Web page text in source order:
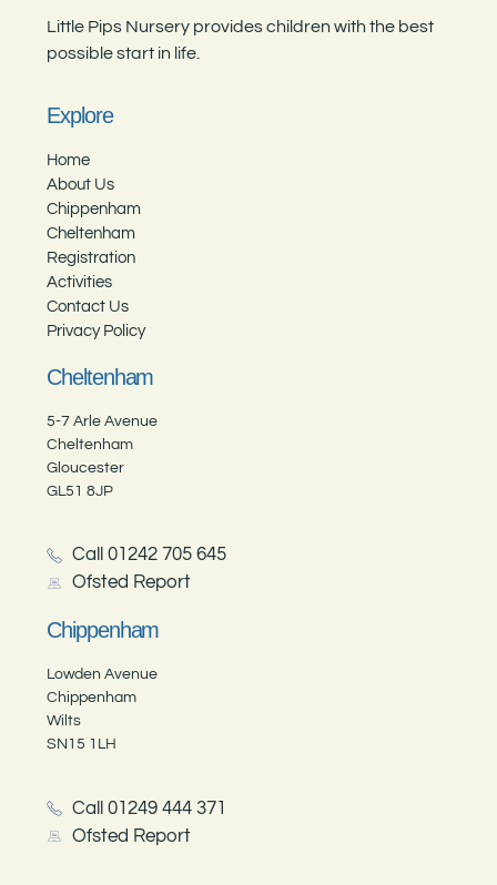
Little Pips Nursery provides children with the best
possible start in life.
Explore
Home
About Us
Chippenham
Cheltenham
Registration
Activities
Contact Us
Privacy Policy
Cheltenham
5-7 Arle Avenue
Cheltenham
Gloucester
GL51 8JP
Call 01242 705 645
Ofsted Report
Chippenham
Lowden Avenue
Chippenham
Wilts
SN15 1LH
Call 01249 444 371
Ofsted Report